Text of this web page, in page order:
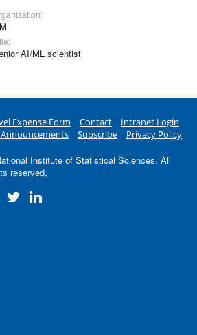
AI/ML scientist
Expense Form Contact
Intranet Login
Announcements
Subscribe Privacy Policy
Institute of Statistical Sciences. All
reserved.